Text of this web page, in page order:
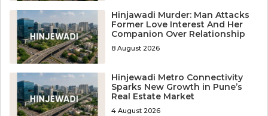
Hinjawadi Murder: Man Attacks
Former Love Interest And Her
Companion Over Relationship
8 August 2026
Hinjewadi Metro Connectivity
Sparks New Growth in Pune’s
Real Estate Market
4 August 2026